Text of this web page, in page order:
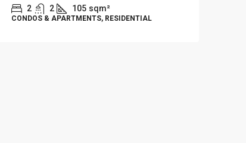
2 2 105 sqm²
CONDOS & APARTMENTS, RESIDENTIAL